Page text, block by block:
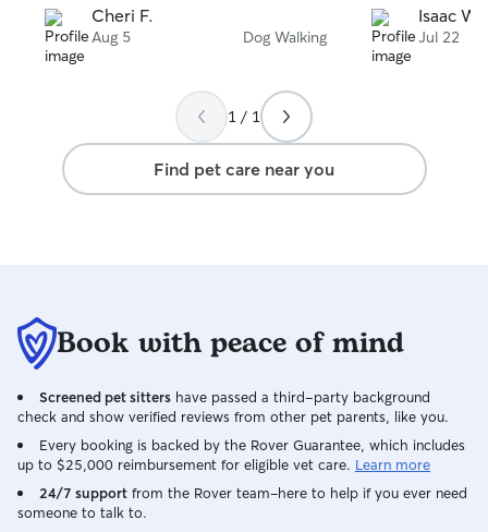
Cheri F.
Aug 5 Dog Walking
Isaac W.
Jul 22
1 / 1
Find pet care near you
Book with peace of mind
Screened pet sitters have passed a third-party background
check and show verified reviews from other pet parents, like you.
Every booking is backed by the Rover Guarantee, which includes
up to $25,000 reimbursement for eligible vet care. Learn more
24/7 support from the Rover team–here to help if you ever need
someone to talk to.